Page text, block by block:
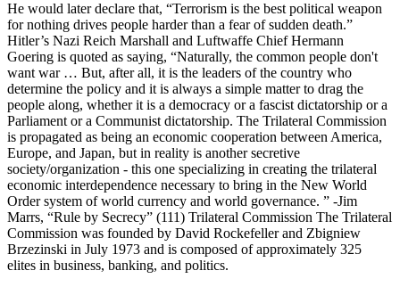
He would later declare that, “Terrorism is the best political weapon
for nothing drives people harder than a fear of sudden death.”
Hitler’s Nazi Reich Marshall and Luftwaffe Chief Hermann
Goering is quoted as saying, “Naturally, the common people don't
want war … But, after all, it is the leaders of the country who
determine the policy and it is always a simple matter to drag the
people along, whether it is a democracy or a fascist dictatorship or a
Parliament or a Communist dictatorship. The Trilateral Commission
is propagated as being an economic cooperation between America,
Europe, and Japan, but in reality is another secretive
society/organization - this one specializing in creating the trilateral
economic interdependence necessary to bring in the New World
Order system of world currency and world governance. ” -Jim
Marrs, “Rule by Secrecy” (111) Trilateral Commission The Trilateral
Commission was founded by David Rockefeller and Zbigniew
Brzezinski in July 1973 and is composed of approximately 325
elites in business, banking, and politics.